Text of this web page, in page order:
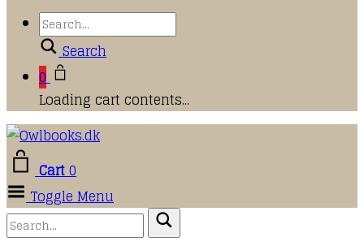
Search
0
Loading cart contents...
Cart0
Toggle Menu